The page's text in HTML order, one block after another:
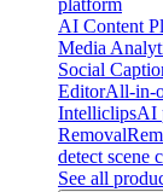
platform
AI Content
Media
Social
EditorAll-in-
IntelliclipsAI
Removal
detect scene
See all